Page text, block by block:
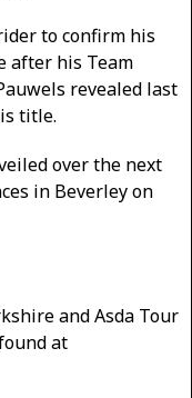
to confirm his
after his Team
revealed last
title.
over the next
in Beverley on
and Asda Tour
at